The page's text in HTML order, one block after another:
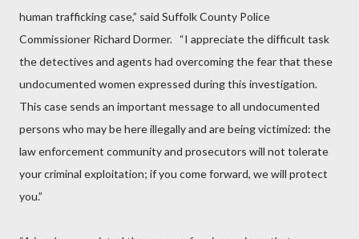
human trafficking case,” said Suffolk County Police
Commissioner Richard Dormer. “I appreciate the difficult task
the detectives and agents had overcoming the fear that these
undocumented women expressed during this investigation.
This case sends an important message to all undocumented
persons who may be here illegally and are being victimized: the
law enforcement community and prosecutors will not tolerate
your criminal exploitation; if you come forward, we will protect
you.”